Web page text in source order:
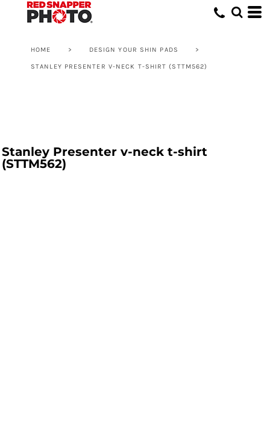
HOME > DESIGN YOUR SHIN PADS >
STANLEY PRESENTER V-NECK T-SHIRT (STTM562)
Stanley Presenter v-neck t-shirt
(STTM562)